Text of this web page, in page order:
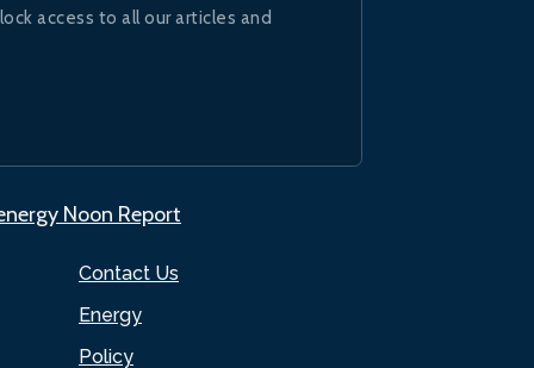
Contact Us
Energy
Policy
access to all our articles and
Noon Report